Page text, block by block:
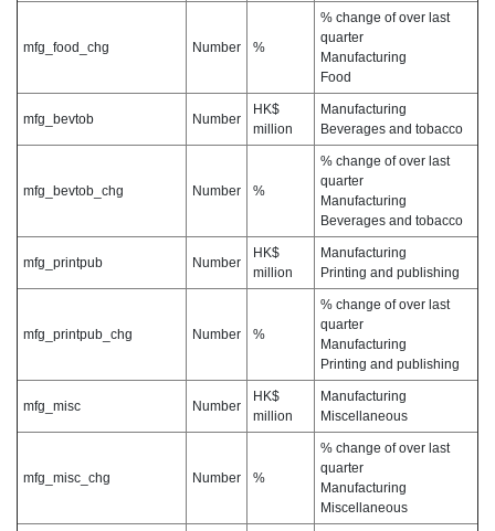
mfg_food_chg Number %
% change of over last
quarter
Manufacturing
Food
mfg_bevtob Number
HK$
million
Manufacturing
Beverages and tobacco
mfg_bevtob_chg Number %
% change of over last
quarter
Manufacturing
Beverages and tobacco
mfg_printpub Number
HK$
million
Manufacturing
Printing and publishing
mfg_printpub_chg Number %
% change of over last
quarter
Manufacturing
Printing and publishing
mfg_misc Number
HK$
million
Manufacturing
Miscellaneous
mfg_misc_chg Number %
% change of over last
quarter
Manufacturing
Miscellaneous